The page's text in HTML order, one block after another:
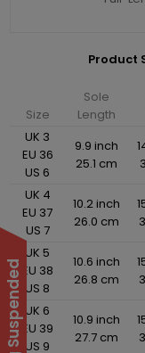
Product
Size
Sole
Length
UK 3
EU 36
US 6
9.9 inch
25.1 cm
UK 4
EU 37
US 7
10.2 inch
26.0 cm
UK 5
EU 38
US 8
10.6 inch
26.8 cm
UK 6
EU 39
US 9
10.9 inch
27.7 cm